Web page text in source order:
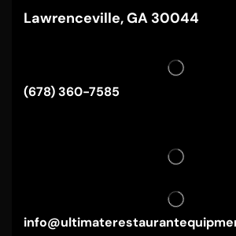
Lawrenceville, GA 30044
(678) 360-7585